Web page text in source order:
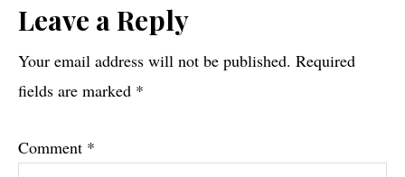
Reader
Interactions
Leave a Reply
Your email address will not be published. Required
fields are marked *
Comment *